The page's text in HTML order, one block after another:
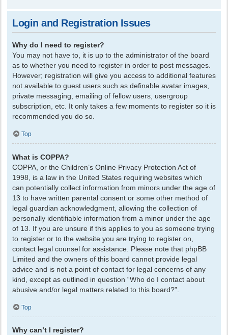
Login and Registration Issues
Why do I need to register?
You may not have to, it is up to the administrator of the board
as to whether you need to register in order to post messages.
However; registration will give you access to additional features
not available to guest users such as definable avatar images,
private messaging, emailing of fellow users, usergroup
subscription, etc. It only takes a few moments to register so it is
recommended you do so.
Top
What is COPPA?
COPPA, or the Children’s Online Privacy Protection Act of
1998, is a law in the United States requiring websites which
can potentially collect information from minors under the age of
13 to have written parental consent or some other method of
legal guardian acknowledgment, allowing the collection of
personally identifiable information from a minor under the age
of 13. If you are unsure if this applies to you as someone trying
to register or to the website you are trying to register on,
contact legal counsel for assistance. Please note that phpBB
Limited and the owners of this board cannot provide legal
advice and is not a point of contact for legal concerns of any
kind, except as outlined in question “Who do I contact about
abusive and/or legal matters related to this board?”.
Top
Why can’t I register?